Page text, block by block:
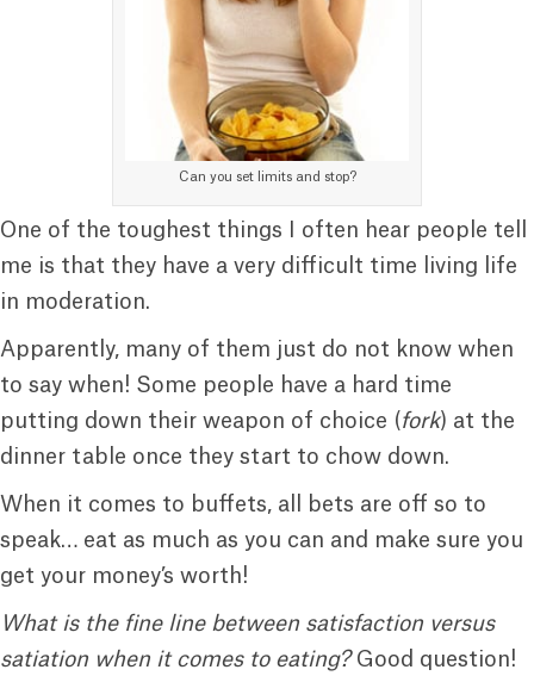
Can you set limits and stop?
One of the toughest things I often hear people tell
me is that they have a very difficult time living life
in moderation.
Apparently, many of them just do not know when
to say when! Some people have a hard time
putting down their weapon of choice (fork) at the
dinner table once they start to chow down.
When it comes to buffets, all bets are off so to
speak… eat as much as you can and make sure you
get your money’s worth!
What is the fine line between satisfaction versus
satiation when it comes to eating?Good question!